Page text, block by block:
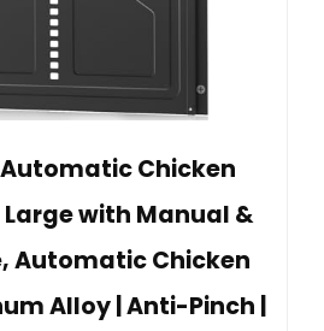
Automatic Chicken
Large with Manual &
Automatic Chicken
Alloy | Anti-Pinch |